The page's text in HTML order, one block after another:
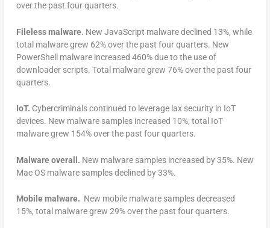
over the past four quarters.
Fileless malware. New JavaScript malware declined 13%, while
total malware grew 62% over the past four quarters. New
PowerShell malware increased 460% due to the use of
downloader scripts. Total malware grew 76% over the past four
quarters.
IoT. Cybercriminals continued to leverage lax security in IoT
devices. New malware samples increased 10%; total IoT
malware grew 154% over the past four quarters.
Malware overall. New malware samples increased by 35%. New
Mac OS malware samples declined by 33%.
Mobile malware. New mobile malware samples decreased
15%, total malware grew 29% over the past four quarters.